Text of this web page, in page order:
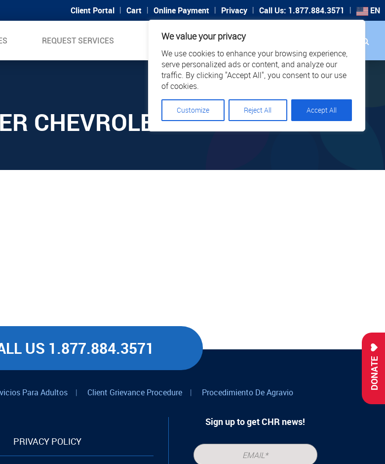
We value your privacy
We use cookies to enhance your browsing experience,
serve personalized ads or content, and analyze our
traffic. By clicking "Accept All", you consent to our use
of cookies.
Customize Reject All Accept All
Client Portal | Cart | Online Payment | Privacy | Call Us: 1.877.884.3571 | EN
REQUEST SERVICES SUPPORT CAREERS
DONATE
CHEVROLET
US 1.877.884.3571
Para Adultos | Client Grievance Procedure | Procedimiento De Agravio
PRIVACY POLICY
Sign up to get CHR news!